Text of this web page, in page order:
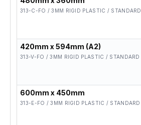
313-C-FO / 3MM RIGID PLASTIC / STANDARD
420mm x 594mm (A2)
313-V-FO / 3MM RIGID PLASTIC / STANDARD
600mm x 450mm
313-E-FO / 3MM RIGID PLASTIC / STANDARD